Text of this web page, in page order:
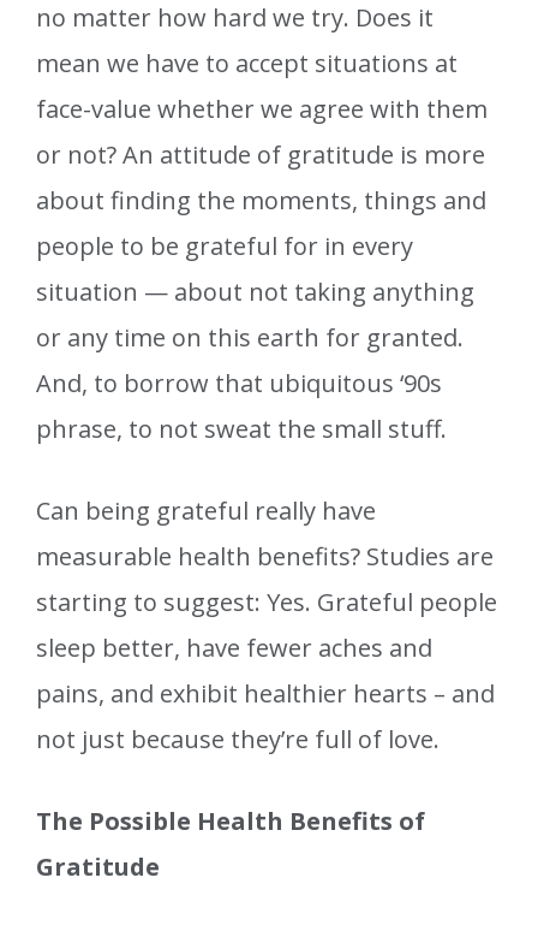
no matter how hard we try. Does it
mean we have to accept situations at
face-value whether we agree with them
or not? An attitude of gratitude is more
about finding the moments, things and
people to be grateful for in every
situation — about not taking anything
or any time on this earth for granted.
And, to borrow that ubiquitous ‘90s
phrase, to not sweat the small stuff.
Can being grateful really have
measurable health benefits? Studies are
starting to suggest: Yes. Grateful people
sleep better, have fewer aches and
pains, and exhibit healthier hearts – and
not just because they’re full of love.
The Possible Health Benefits of
Gratitude